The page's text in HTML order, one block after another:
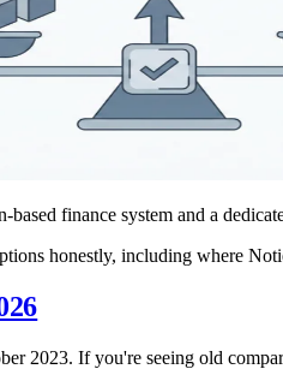
finance system and a
honestly, including where
2023. If you're seeing old